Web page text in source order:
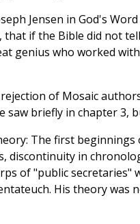
Jensen in God's
that if the Bible did not
genius who worked
of Mosaic
saw briefly in chapter 3,
The first beginnings
discontinuity in
of "public secretaries"
His theory was